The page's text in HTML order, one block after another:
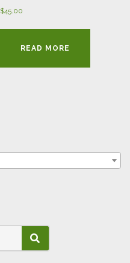
$45.00
READ MORE
SEARCH